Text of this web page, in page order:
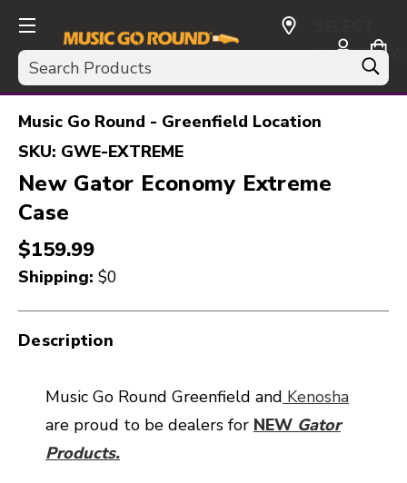
Search
CURRENCY:
USD
Music Go Round - Greenfield Location
SKU: GWE-EXTREME
New Gator Economy Extreme
Case
$159.99
Shipping: $0
Description
Music Go Round Greenfield and Kenosha
are proud to be dealers for NEW Gator
Products.